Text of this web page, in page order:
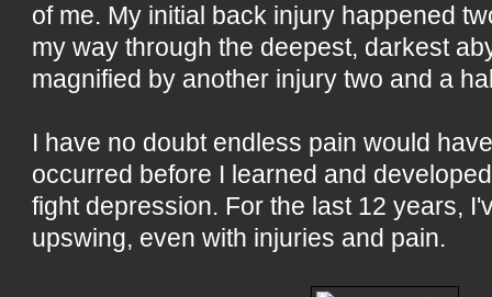
of me. My initial back injury happened
my way through the deepest, darkest
magnified by another injury two and a
I have no doubt endless pain would
occurred before I learned and
fight depression. For the last 12 years,
upswing, even with injuries and pain.